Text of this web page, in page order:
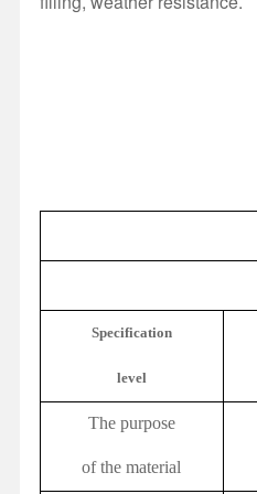
Specification
level
The purpose
of the material